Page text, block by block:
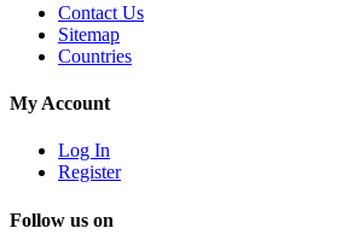
Contact Us
Sitemap
Countries
My Account
Log In
Register
Follow us on